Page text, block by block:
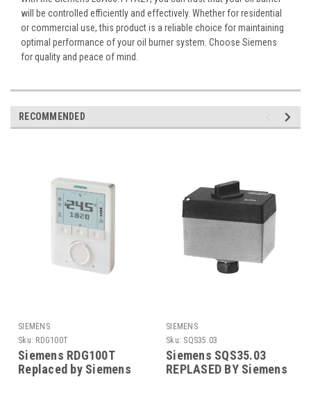
will be controlled efficiently and effectively. Whether for residential
or commercial use, this product is a reliable choice for maintaining
optimal performance of your oil burner system. Choose Siemens
for quality and peace of mind.
RECOMMENDED
SIEMENS
Sku: RDG100T
Siemens RDG100T
Replaced by Siemens
SIEMENS
Sku: SQS35.03
Siemens SQS35.03
REPLASED BY Siemens